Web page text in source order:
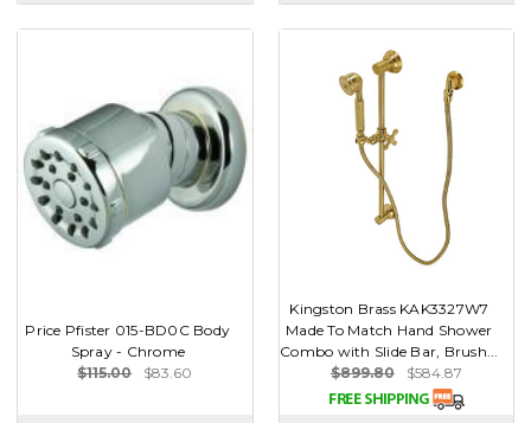
Price Pfister 015-BD0C Body
Spray - Chrome
$115.00
$83.60
Kingston Brass KAK3327W7
Made To Match Hand Shower
Combo with Slide Bar, Brush...
$899.80
$584.87